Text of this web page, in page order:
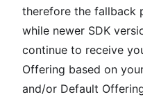
therefore the fallback
while newer SDK
continue to receive
Offering based on
and/or Default